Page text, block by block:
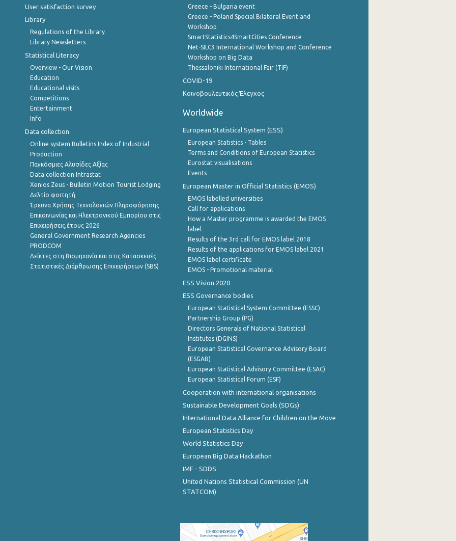
User satisfaction survey
Library
Regulations of the Library
Library Newsletters
Statistical Literacy
Overview - Our Vision
Education
Educational visits
Competitions
Entertainment
Info
Data collection
Online system Bulletins Index of Industrial
Production
Παγκόσμιες Αλυσίδες Αξίας
Data collection Intrastat
Xenios Zeus - Bulletin Motion Tourist Lodging
Δελτίο φοιτητή
Έρευνα Χρήσης Τεχνολογιών Πληροφόρησης
Επικοινωνίας και Ηλεκτρονικού Εμπορίου στις
Επιχειρήσεις,έτους 2026
General Government Research Agencies
PRODCOM
Δείκτες στη Βιομηχανία και στις Κατασκευές
Στατιστικές Διάρθρωσης Επιχειρήσεων (SBS)
Greece - Bulgaria event
Greece - Poland Special Bilateral Event and
Workshop
SmartStatistics4SmartCities Conference
Net-SILC3 International Workshop and Conference
Workshop on Big Data
Thessaloniki International Fair (TIF)
COVID-19
Κοινοβουλευτικός Έλεγχος
Worldwide
European Statistical System (ESS)
European Statistics - Tables
Terms and Conditions of European Statistics
Eurostat visualisations
Events
European Master in Official Statistics (EMOS)
EMOS labelled universities
Call for applications
How a Master programme is awarded the EMOS
label
Results of the 3rd call for EMOS label 2018
Results of the applications for EMOS label 2021
EMOS label certificate
EMOS - Promotional material
ESS Vision 2020
ESS Governance bodies
European Statistical System Committee (ESSC)
Partnership Group (PG)
Directors Generals of National Statistical
Institutes (DGINS)
European Statistical Governance Advisory Board
(ESGAB)
European Statistical Advisory Committee (ESAC)
European Statistical Forum (ESF)
Cooperation with international organisations
Sustainable Development Goals (SDGs)
International Data Alliance for Children on the Move
European Statistics Day
World Statistics Day
European Big Data Hackathon
IMF - SDDS
United Nations Statistical Commission (UN
STATCOM)